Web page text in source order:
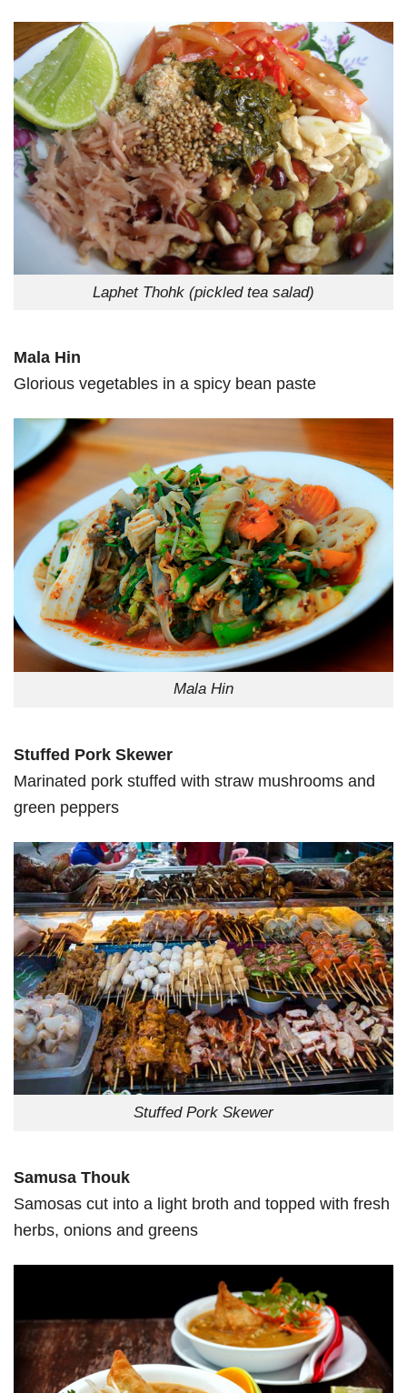
Laphet Thohk (pickled tea salad)
Mala Hin
Glorious vegetables in a spicy bean paste
Mala Hin
Stuffed Pork Skewer
Marinated pork stuffed with straw mushrooms and
green peppers
Stuffed Pork Skewer
Samusa Thouk
Samosas cut into a light broth and topped with fresh
herbs, onions and greens